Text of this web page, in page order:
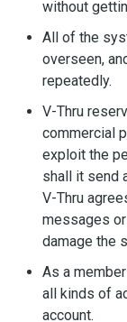
without
All of the
overseen,
repeatedly.
V-Thru
commercial
exploit the
shall it send
V-Thru
messages
damage the
As a
all kinds of
account.